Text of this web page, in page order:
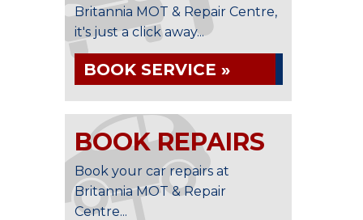
Britannia MOT & Repair Centre,
it's just a click away...
BOOK SERVICE »
BOOK REPAIRS
Book your car repairs at
Britannia MOT & Repair
Centre...